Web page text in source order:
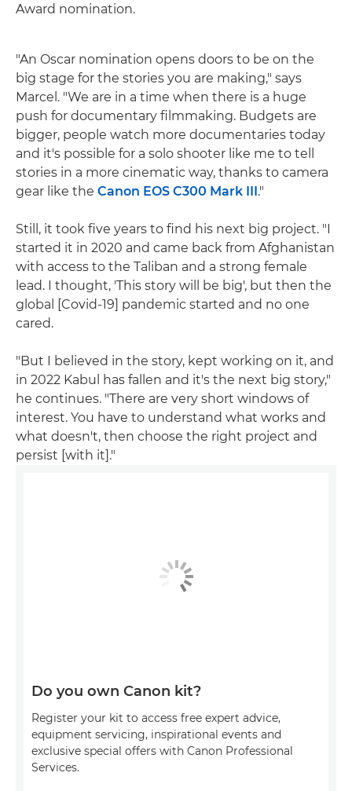
Award nomination.
"An Oscar nomination opens doors to be on the
big stage for the stories you are making," says
Marcel. "We are in a time when there is a huge
push for documentary filmmaking. Budgets are
bigger, people watch more documentaries today
and it's possible for a solo shooter like me to tell
stories in a more cinematic way, thanks to camera
gear like the Canon EOS C300 Mark III."
Still, it took five years to find his next big project. "I
started it in 2020 and came back from Afghanistan
with access to the Taliban and a strong female
lead. I thought, 'This story will be big', but then the
global [Covid-19] pandemic started and no one
cared.
"But I believed in the story, kept working on it, and
in 2022 Kabul has fallen and it's the next big story,"
he continues. "There are very short windows of
interest. You have to understand what works and
what doesn't, then choose the right project and
persist [with it]."
Do you own Canon kit?
Register your kit to access free expert advice,
equipment servicing, inspirational events and
exclusive special offers with Canon Professional
Services.